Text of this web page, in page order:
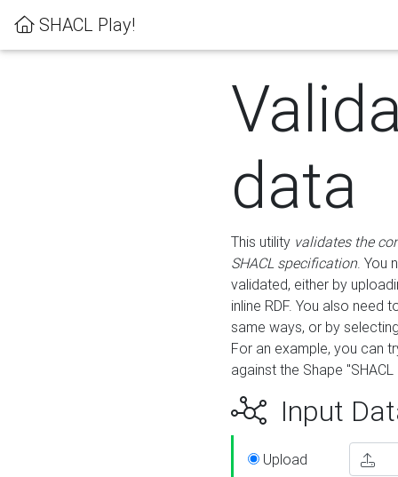
SHACL Play!
data
This utility validates the
SHACL specification. You
validated, either by
inline RDF. You also need
same ways, or by
For an example, you can
against the Shape
Input
Upload